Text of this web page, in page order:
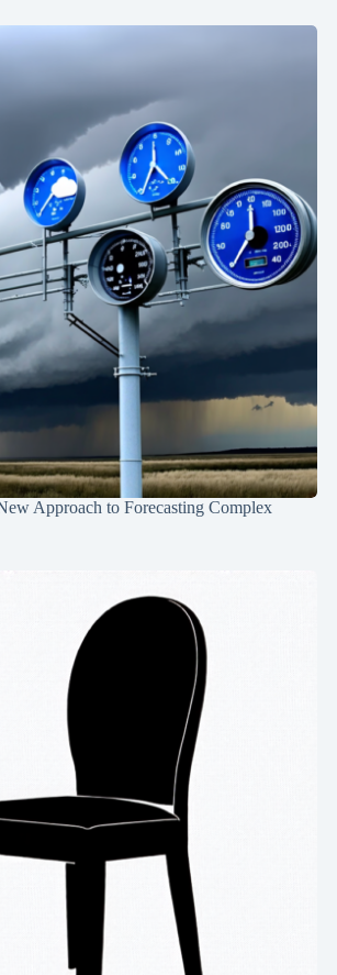
Approach to Forecasting Complex